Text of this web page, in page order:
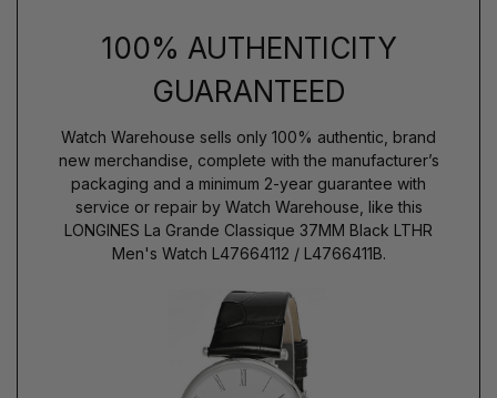
100% AUTHENTICITY
GUARANTEED
Watch Warehouse sells only 100% authentic, brand
new merchandise, complete with the manufacturer’s
packaging and a minimum 2-year guarantee with
service or repair by Watch Warehouse, like this
LONGINES La Grande Classique 37MM Black LTHR
Men's Watch L47664112 / L4766411B.